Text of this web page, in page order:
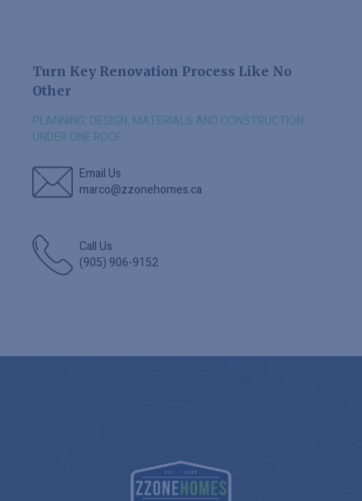
Turn Key Renovation Process Like No
Other
PLANNING, DESIGN, MATERIALS AND CONSTRUCTION
UNDER ONE ROOF
Email Us
marco@zzonehomes.ca
Call Us
(905) 906-9152